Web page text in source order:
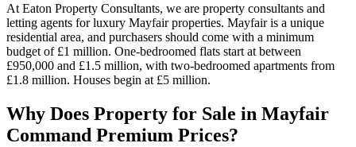
At Eaton Property Consultants, we are property consultants and
letting agents for luxury Mayfair properties. Mayfair is a unique
residential area, and purchasers should come with a minimum
budget of £1 million. One-bedroomed flats start at between
£950,000 and £1.5 million, with two-bedroomed apartments from
£1.8 million. Houses begin at £5 million.
Why Does Property for Sale in Mayfair
Command Premium Prices?